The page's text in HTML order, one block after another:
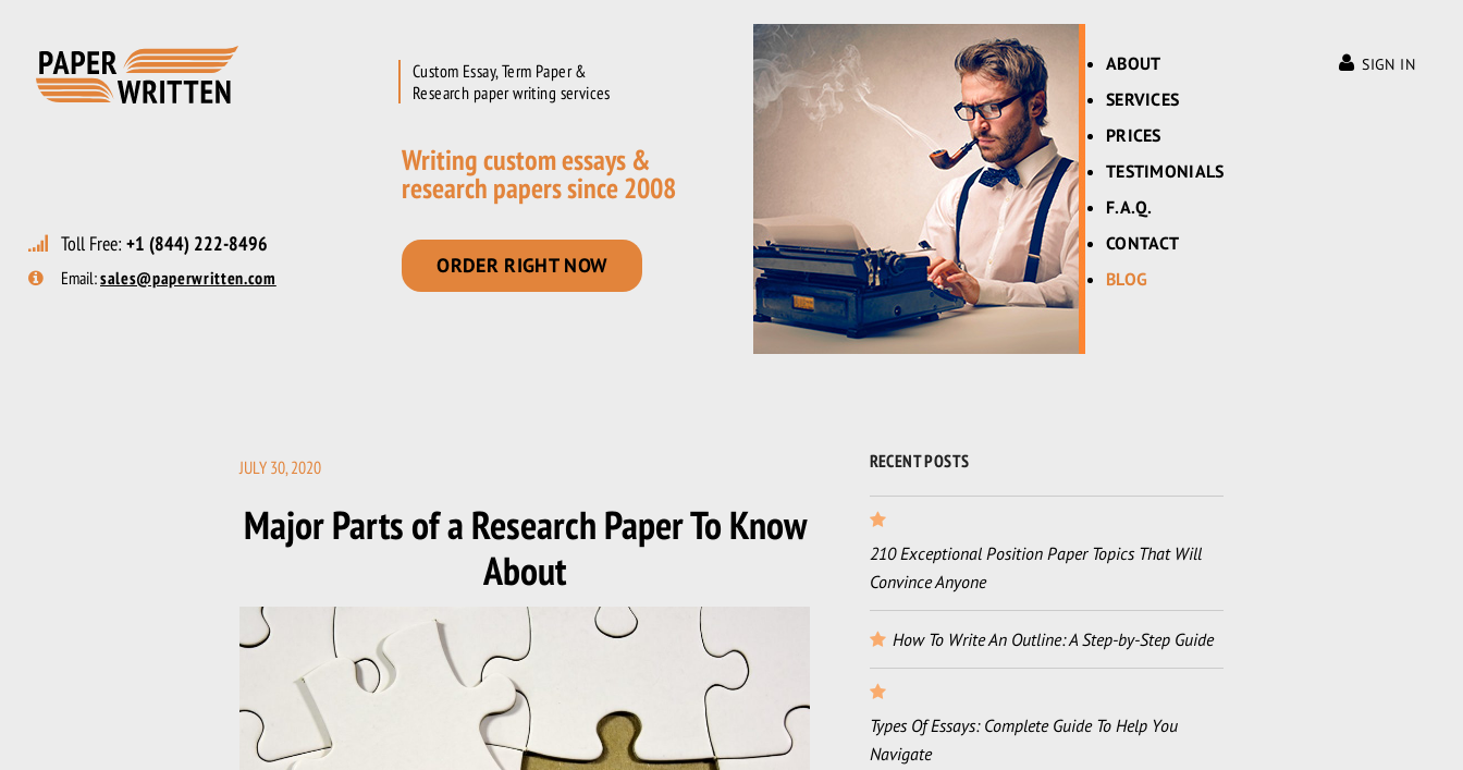
Custom Essay, Term Paper &
Research paper writing services
ABOUT
SERVICES
PRICES
TESTIMONIALS
F.A.Q.
CONTACT
BLOG
SIGN IN
Toll Free: +1 (844) 222-8496
Email:sales@paperwritten.com
Writing custom essays &
research papers since 2008
ORDER RIGHT NOW
POSTED
JULY 30, 2020
Major Parts of a Research Paper To Know
About
RECENT POSTS
210 Exceptional Position Paper Topics That Will
Convince Anyone
How To Write An Outline: A Step-by-Step Guide
Types Of Essays: Complete Guide To Help You
Navigate